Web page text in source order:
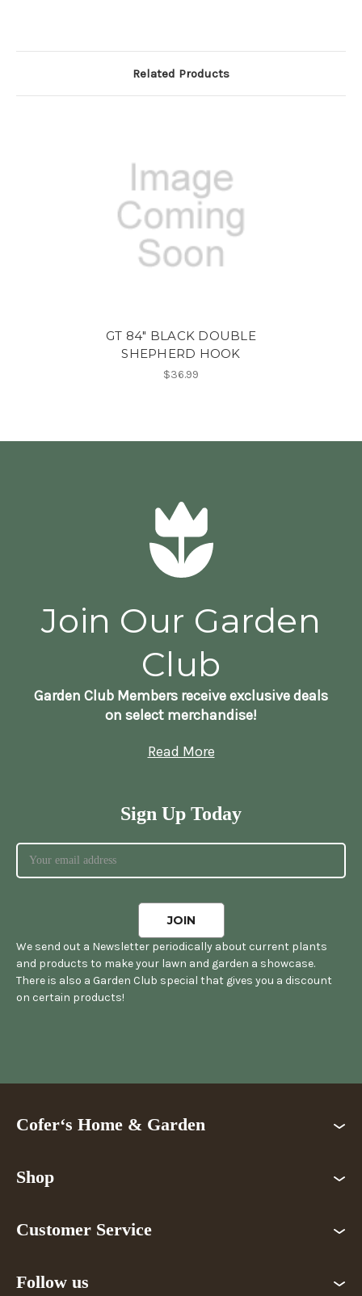
Related Products
GT 84" BLACK DOUBLE
SHEPHERD HOOK
$36.99
Join Our Garden
Club
Garden Club Members receive exclusive deals
on select merchandise!
Read More
Sign Up Today
We send out a Newsletter periodically about current plants
and products to make your lawn and garden a showcase.
There is also a Garden Club special that gives you a discount
on certain products!
Cofer‘s Home & Garden
Shop
Customer Service
Follow us